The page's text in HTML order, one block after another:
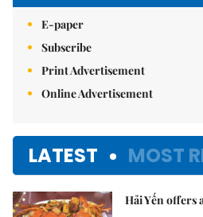
E-paper
Subscribe
Print Advertisement
Online Advertisement
LATEST MOST
Hải Yến offers